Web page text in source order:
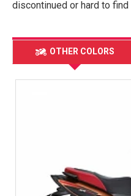
discontinued or hard to find
OTHER COLORS